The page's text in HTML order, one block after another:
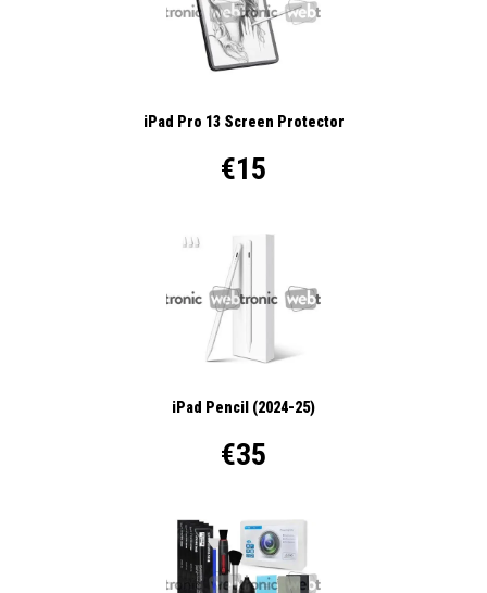
iPad Pro 13 Screen Protector
€15
iPad Pencil (2024-25)
€35